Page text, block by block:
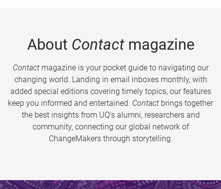
About Contactmagazine
Contactmagazine is your pocket guide to navigating our
changing world. Landing in email inboxes monthly, with
added special editions covering timely topics, our features
keep you informed and entertained. Contact brings together
the best insights from UQ’s alumni, researchers and
community, connecting our global network of
ChangeMakers through storytelling.